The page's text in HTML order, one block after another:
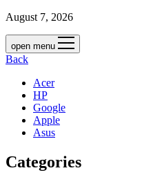
August 7, 2026
open menu
Back
Acer
HP
Google
Apple
Asus
Categories